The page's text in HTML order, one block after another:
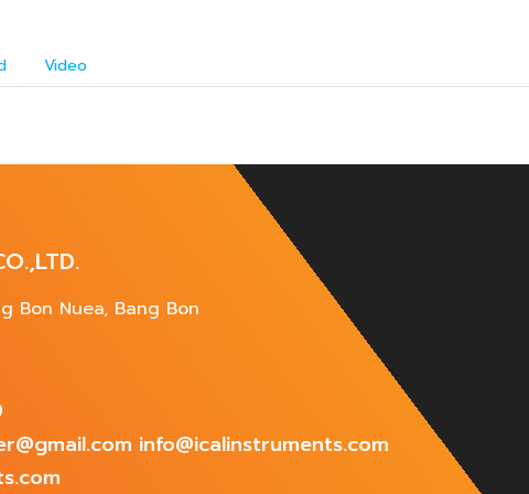
Video
Bon Nuea, Bang Bon
info@icalinstruments.com